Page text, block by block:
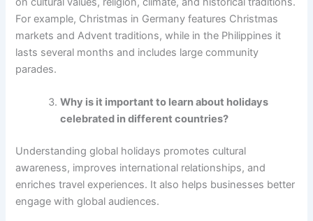
For example, Christmas in Germany features Christmas
markets and Advent traditions, while in the Philippines it
lasts several months and includes large community
parades.
Why is it important to learn about holidays
celebrated in different countries?
Understanding global holidays promotes cultural
awareness, improves international relationships, and
enriches travel experiences. It also helps businesses better
engage with global audiences.